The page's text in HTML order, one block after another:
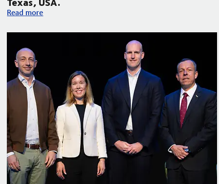
Volvo Autonomous Solutions and DSV announce
Read more